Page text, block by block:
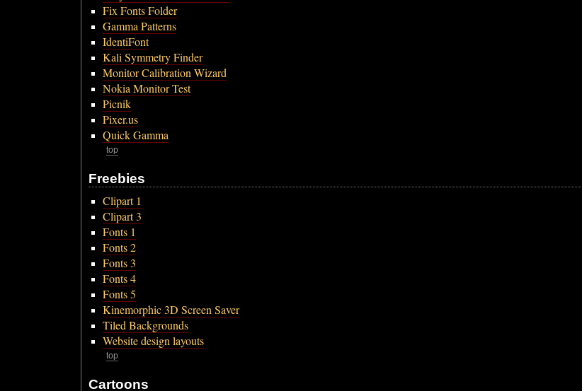
Fix Fonts Folder
Gamma Patterns
IdentiFont
Kali Symmetry Finder
Monitor Calibration Wizard
Nokia Monitor Test
Picnik
Pixer.us
Quick Gamma
top
Freebies
Clipart 1
Clipart 3
Fonts 1
Fonts 2
Fonts 3
Fonts 4
Fonts 5
Kinemorphic 3D Screen Saver
Tiled Backgrounds
Website design layouts
top
Cartoons